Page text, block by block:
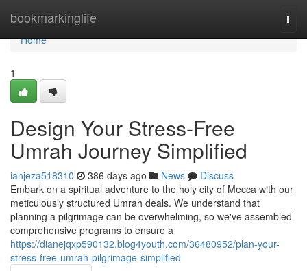
bookmarkinglife
Home
Home
1
Design Your Stress-Free
Umrah Journey Simplified
ianjeza518310 386 days ago News
Discuss
Embark on a spiritual adventure to the holy city of Mecca with our
meticulously structured Umrah deals. We understand that
planning a pilgrimage can be overwhelming, so we've assembled
comprehensive programs to ensure a
https://dianejqxp590132.blog4youth.com/36480952/plan-your-
stress-free-umrah-pilgrimage-simplified